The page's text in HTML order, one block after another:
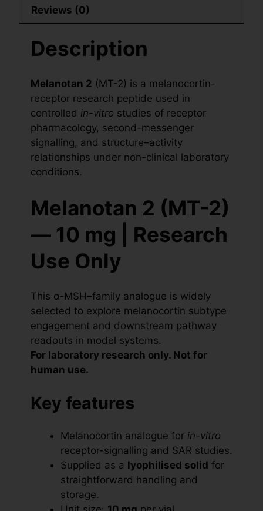
Reviews (0)
Description
Melanotan 2 (MT-2) is a melanocortin-
receptor research peptide used in
controlled in-vitro studies of receptor
pharmacology, second-messenger
signalling, and structure–activity
relationships under non-clinical laboratory
conditions.
Melanotan 2 (MT-2)
— 10 mg | Research
Use Only
This α-MSH–family analogue is widely
selected to explore melanocortin subtype
engagement and downstream pathway
readouts in model systems.
For laboratory research only. Not for
human use.
Key features
Melanocortin analogue for in-vitro
receptor-signalling and SAR studies.
Supplied as a lyophilised solid for
straightforward handling and
storage.